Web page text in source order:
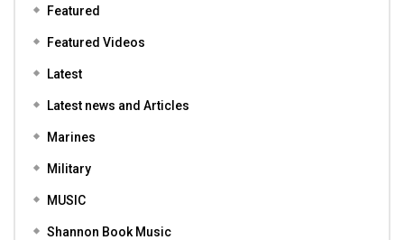
Featured
Featured Videos
Latest
Latest news and Articles
Marines
Military
MUSIC
Shannon Book Music